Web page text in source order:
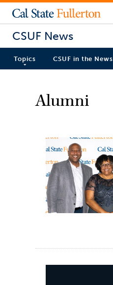
CSUF News
Topics CSUF in the News
Alumni